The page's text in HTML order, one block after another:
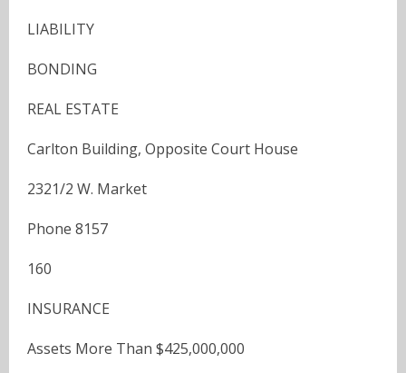
LIABILITY
BONDING
REAL ESTATE
Carlton Building, Opposite Court House
2321/2 W. Market
Phone 8157
160
INSURANCE
Assets More Than $425,000,000